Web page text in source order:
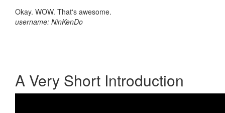
Okay. WOW. That's awesome.
username: NinKenDo
A Very Short Introduction